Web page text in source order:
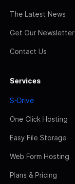
The Latest News
Get Our Newsletter
Contact Us
Services
S-Drive
One Click Hosting
Easy File Storage
Web Form Hosting
Plans & Pricing